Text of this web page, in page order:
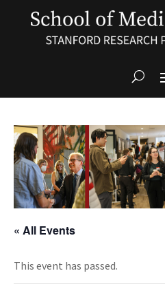
« All Events
This event has passed.